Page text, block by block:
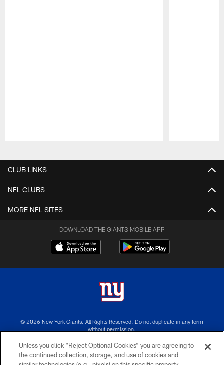
CLUB LINKS
NFL CLUBS
MORE NFL SITES
DOWNLOAD THE GIANTS MOBILE APP
© 2026 New York Giants. All Rights Reserved. Do not duplicate in any form
without permission.
TERMS AND CONDITIONS
Unless you click “Reject Optional Cookies” you are agreeing to
the continued collection, storage, and use of cookies and